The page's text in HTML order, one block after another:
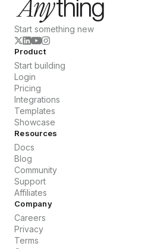
Start something new
Product
Start building
Login
Pricing
Integrations
Templates
Showcase
Resources
Docs
Blog
Community
Support
Affiliates
Company
Careers
Privacy
Terms